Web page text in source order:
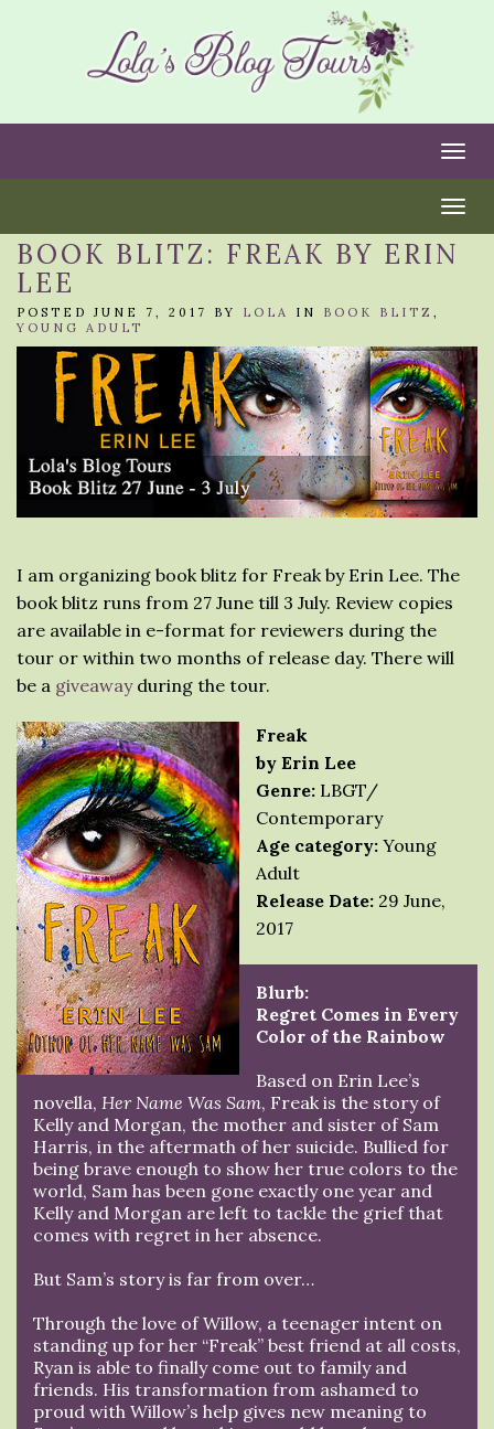
BOOK BLITZ: FREAK BY ERIN
LEE
POSTED JUNE 7, 2017 BY LOLA IN BOOK BLITZ ,
YOUNG ADULT
I am organizing book blitz for Freak by Erin Lee. The
book blitz runs from 27 June till 3 July. Review copies
are available in e-format for reviewers during the
tour or within two months of release day. There will
be a giveawayduring the tour.
Freak
by Erin Lee
Genre: LBGT/
Contemporary
Age category: Young
Adult
Release Date: 29 June,
2017
Blurb:
Regret Comes in Every
Color of the Rainbow
Based on Erin Lee’s
novella, Her Name Was Sam, Freak is the story of
Kelly and Morgan, the mother and sister of Sam
Harris, in the aftermath of her suicide. Bullied for
being brave enough to show her true colors to the
world, Sam has been gone exactly one year and
Kelly and Morgan are left to tackle the grief that
comes with regret in her absence.
But Sam’s story is far from over…
Through the love of Willow, a teenager intent on
standing up for her “Freak” best friend at all costs,
Ryan is able to finally come out to family and
friends. His transformation from ashamed to
proud with Willow’s help gives new meaning to